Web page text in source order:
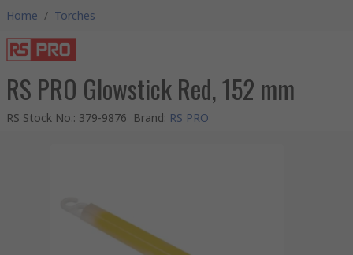
Home / Torches
RS PRO Glowstick Red, 152 mm
RS Stock No.: 379-9876 Brand: RS PRO